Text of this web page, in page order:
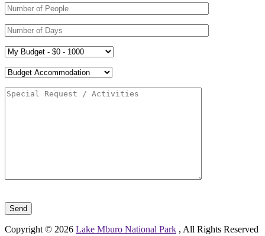
Copyright © 2026 Lake Mburo National Park , All Rights Reserved